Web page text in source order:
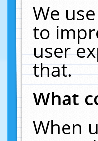
We
to
user
that.
What
When